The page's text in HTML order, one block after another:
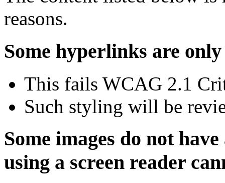
reasons.
Some hyperlinks are
This fails WCAG 2.1
Such styling will be
Some images do not
using a screen reader